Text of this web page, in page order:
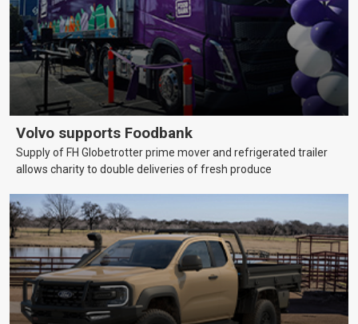
Volvo supports Foodbank
Supply of FH Globetrotter prime mover and refrigerated trailer
allows charity to double deliveries of fresh produce